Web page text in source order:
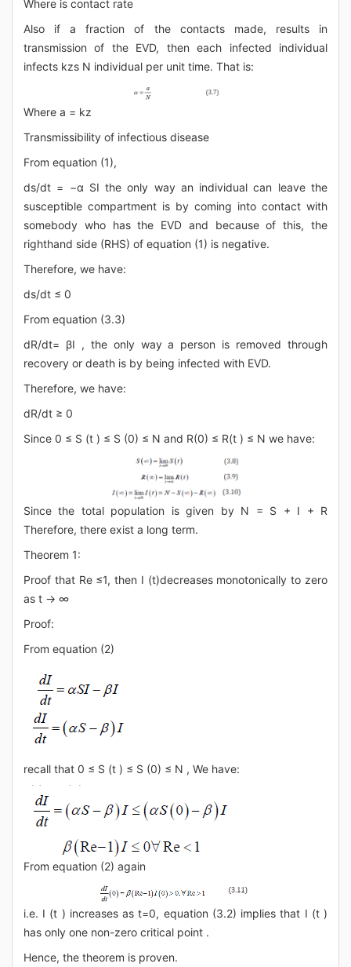
Where is contact rate
Also if a fraction of the contacts made, results in
transmission of the EVD, then each infected individual
infects kzs N individual per unit time. That is:
Where a = kz
Transmissibility of infectious disease
From equation (1),
ds/dt = −α SI the only way an individual can leave the
susceptible compartment is by coming into contact with
somebody who has the EVD and because of this, the
righthand side (RHS) of equation (1) is negative.
Therefore, we have:
ds/dt ≤ 0
From equation (3.3)
dR/dt= βI , the only way a person is removed through
recovery or death is by being infected with EVD.
Therefore, we have:
dR/dt ≥ 0
Since 0 ≤ S (t ) ≤ S (0) ≤ N and R(0) ≤ R(t ) ≤ N we have:
Since the total population is given by N = S + I + R
Therefore, there exist a long term.
Theorem 1:
Proof that Re ≤1, then I (t)decreases monotonically to zero
as t → ∞
Proof:
From equation (2)
recall that 0 ≤ S (t ) ≤ S (0) ≤ N , We have:
From equation (2) again
i.e. I (t ) increases as t=0, equation (3.2) implies that I (t )
has only one non-zero critical point .
Hence, the theorem is proven.